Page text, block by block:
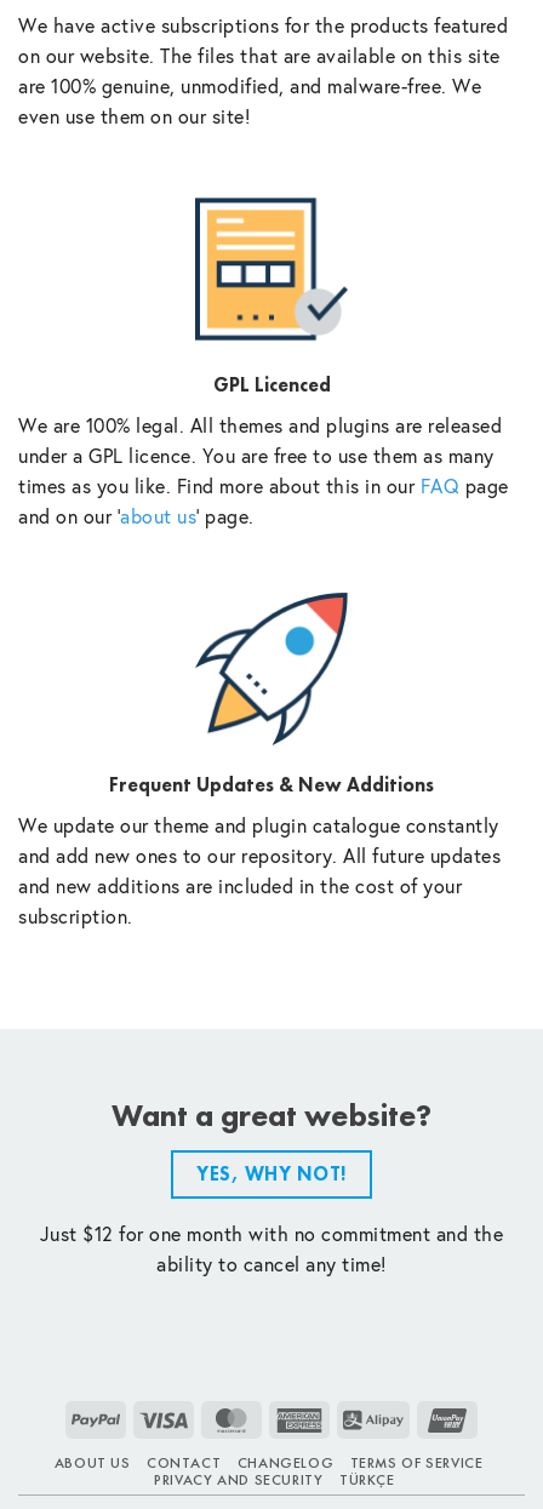
We have active subscriptions for the products featured
on our website. The files that are available on this site
are 100% genuine, unmodified, and malware-free. We
even use them on our site!
GPL Licenced
We are 100% legal. All themes and plugins are released
under a GPL licence. You are free to use them as many
times as you like. Find more about this in our FAQ page
and on our ‘about us‘ page.
Frequent Updates & New Additions
We update our theme and plugin catalogue constantly
and add new ones to our repository. All future updates
and new additions are included in the cost of your
subscription.
Want a great website?
YES, WHY NOT!
Just $12 for one month with no commitment and the
ability to cancel any time!
PayPal Visa MasterCardAmerican
Alipay
ABOUT US CONTACT CHANGELOG
TERMS OF SERVICE
PRIVACY AND SECURITY
TÜRKÇE